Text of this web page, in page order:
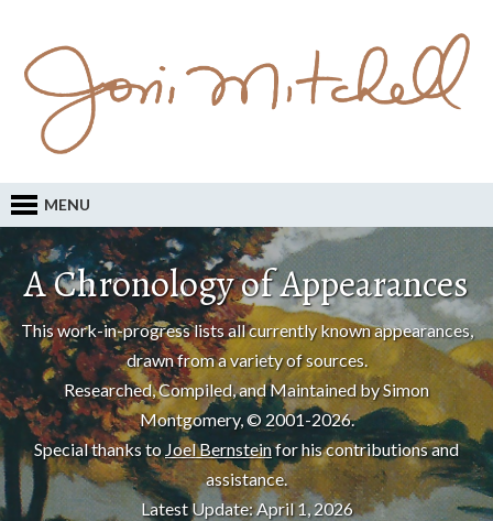
MENU
A Chronology of Appearances
This work-in-progress lists all currently known appearances,
drawn from a variety of sources.
Researched, Compiled, and Maintained by Simon
Montgomery, © 2001-2026.
Special thanks to Joel Bernsteinfor his contributions and
assistance.
Latest Update: April 1, 2026